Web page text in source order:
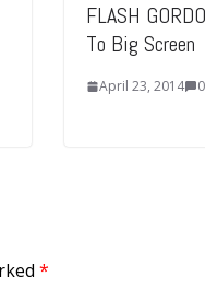
FLASH
To Big Screen
April 23, 2014 0
*